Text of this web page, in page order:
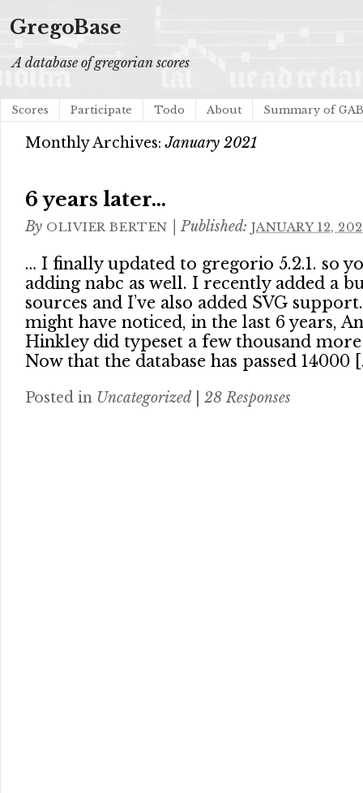
GregoBase
A database of gregorian scores
Scores Participate Todo About Summary of
Monthly Archives:January 2021
6 years later…
By OLIVIER BERTEN |Published: JANUARY 12,
… I finally updated to gregorio 5.2.1. so
adding nabc as well. I recently added a
sources and I’ve also added SVG
might have noticed, in the last 6 years,
Hinkley did typeset a few thousand
Now that the database has passed 14000
Posted in Uncategorized 28 Responses